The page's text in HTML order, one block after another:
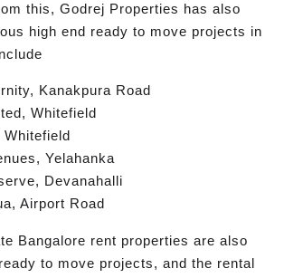
this, Godrej Properties has also
high end ready to move projects in
Kanakpura Road
Whitefield
Whitefield
Yelahanka
Devanahalli
Airport Road
Bangalore rent properties are also
to move projects, and the rental